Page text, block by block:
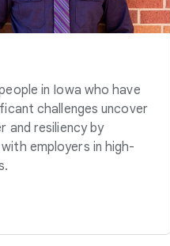
in Iowa who have
challenges uncover
and resiliency by
employers in high-